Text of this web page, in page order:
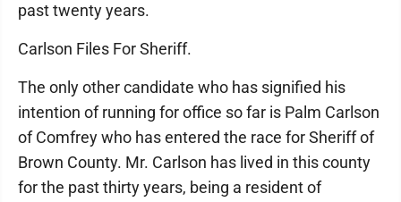
past twenty years.
Carlson Files For Sheriff.
The only other candidate who has signified his
intention of running for office so far is Palm Carlson
of Comfrey who has entered the race for Sheriff of
Brown County. Mr. Carlson has lived in this county
for the past thirty years, being a resident of